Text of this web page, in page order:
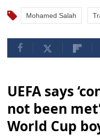
Mohamed Salah
UEFA says
not been
World Cup